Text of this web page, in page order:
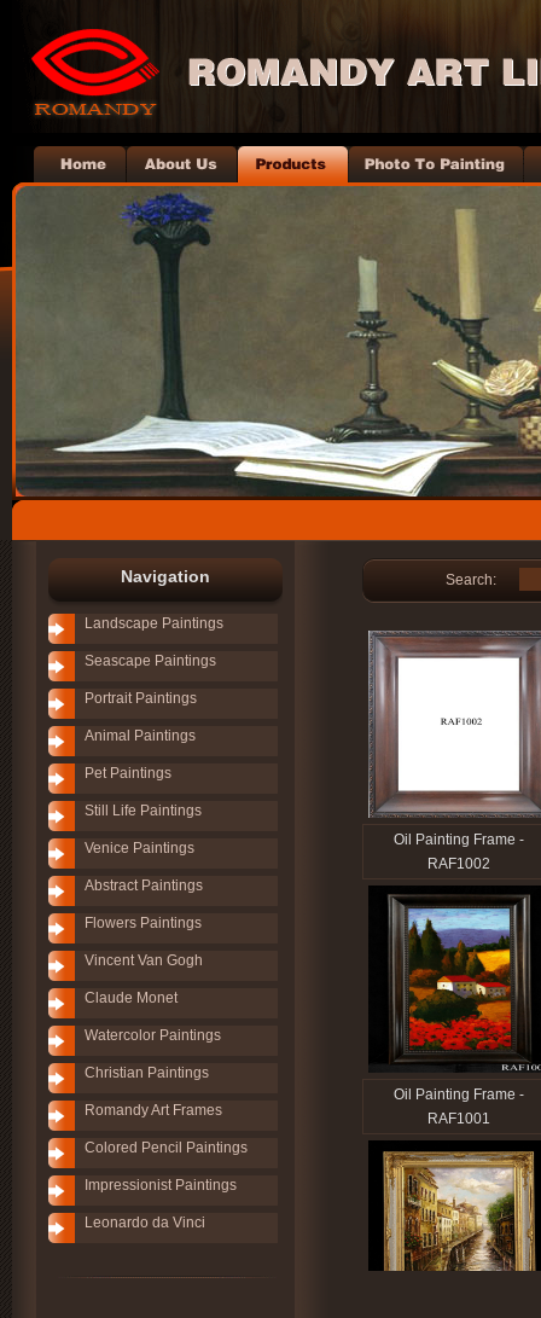
Navigation
Landscape Paintings
Seascape Paintings
Portrait Paintings
Animal Paintings
Pet Paintings
Still Life Paintings
Venice Paintings
Abstract Paintings
Flowers Paintings
Vincent Van Gogh
Claude Monet
Watercolor Paintings
Christian Paintings
Romandy Art Frames
Colored Pencil Paintings
Impressionist Paintings
Leonardo da Vinci
Search:
Oil Painting Frame -
RAF1002
Oil Painting Frame -
RAF1001